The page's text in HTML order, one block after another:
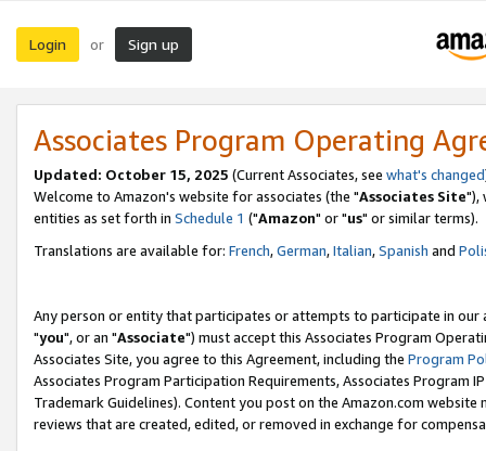
Login or Sign up
Associates Program Operating
Updated: October 15, 2025 (Current Associates, see what's changed
Welcome to Amazon's website for associates (the "Associates Site"),
entities as set forth in Schedule 1 ("Amazon" or "us" or similar terms).
Translations are available for: French,German,Italian,Spanish and
Any person or entity that participates or attempts to participate in our
"you", or an "Associate") must accept this Associates Program
Associates Site, you agree to this Agreement, including the Program
Associates Program Participation Requirements, Associates Program
Trademark Guidelines). Content you post on the Amazon.com
reviews that are created, edited, or removed in exchange for